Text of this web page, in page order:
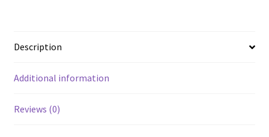
Description
Additional information
Reviews (0)